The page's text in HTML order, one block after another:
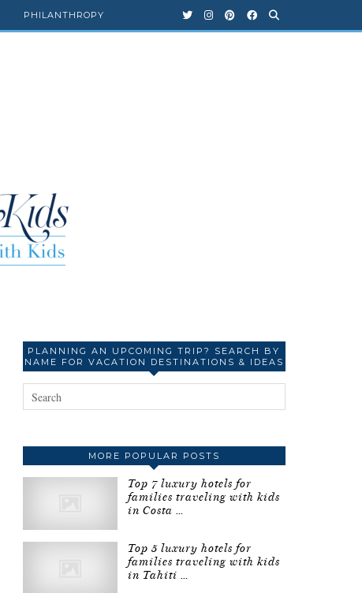
PHILANTHROPY
PLANNING AN UPCOMING TRIP? SEARCH BY
NAME FOR VACATION DESTINATIONS & IDEAS
MORE POPULAR POSTS
Top 7 luxury hotels for
families traveling with kids
in Costa …
Top 5 luxury hotels for
families traveling with kids
in Tahiti …